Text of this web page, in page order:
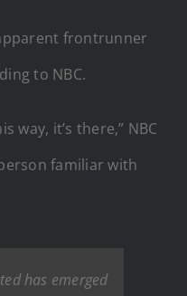
frontrunner
to NBC.
way, it’s there,” NBC
familiar with
has emerged